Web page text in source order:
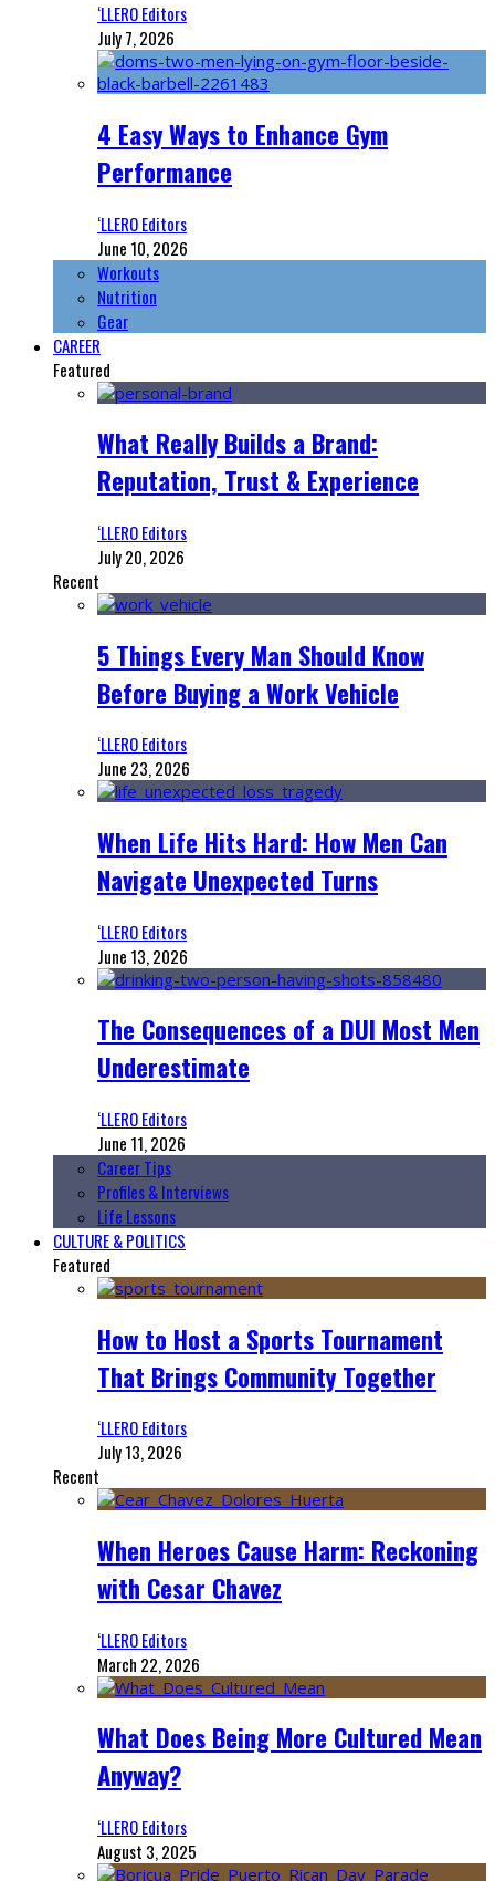
‘LLERO Editors
July 7, 2026
4 Easy Ways to Enhance Gym
Performance
‘LLERO Editors
June 10, 2026
Workouts
Nutrition
Gear
CAREER
Featured
What Really Builds a Brand:
Reputation, Trust & Experience
‘LLERO Editors
July 20, 2026
Recent
5 Things Every Man Should Know
Before Buying a Work Vehicle
‘LLERO Editors
June 23, 2026
When Life Hits Hard: How Men Can
Navigate Unexpected Turns
‘LLERO Editors
June 13, 2026
The Consequences of a DUI Most Men
Underestimate
‘LLERO Editors
June 11, 2026
Career Tips
Profiles & Interviews
Life Lessons
CULTURE & POLITICS
Featured
How to Host a Sports Tournament
That Brings Community Together
‘LLERO Editors
July 13, 2026
Recent
When Heroes Cause Harm: Reckoning
with Cesar Chavez
‘LLERO Editors
March 22, 2026
What Does Being More Cultured Mean
Anyway?
‘LLERO Editors
August 3, 2025